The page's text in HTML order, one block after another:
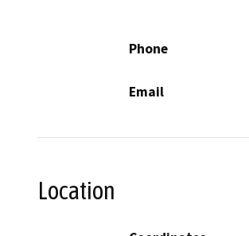
Phone
Email
Location